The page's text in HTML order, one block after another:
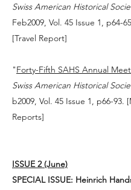
Swiss American Historical
Feb2009, Vol. 45 Issue 1, p64-
[Travel Report]
"Forty-Fifth SAHS Annual
Swiss American Historical
b2009, Vol. 45 Issue 1, p66-93.
Reports]
ISSUE 2 (June)
SPECIAL ISSUE: Heinrich